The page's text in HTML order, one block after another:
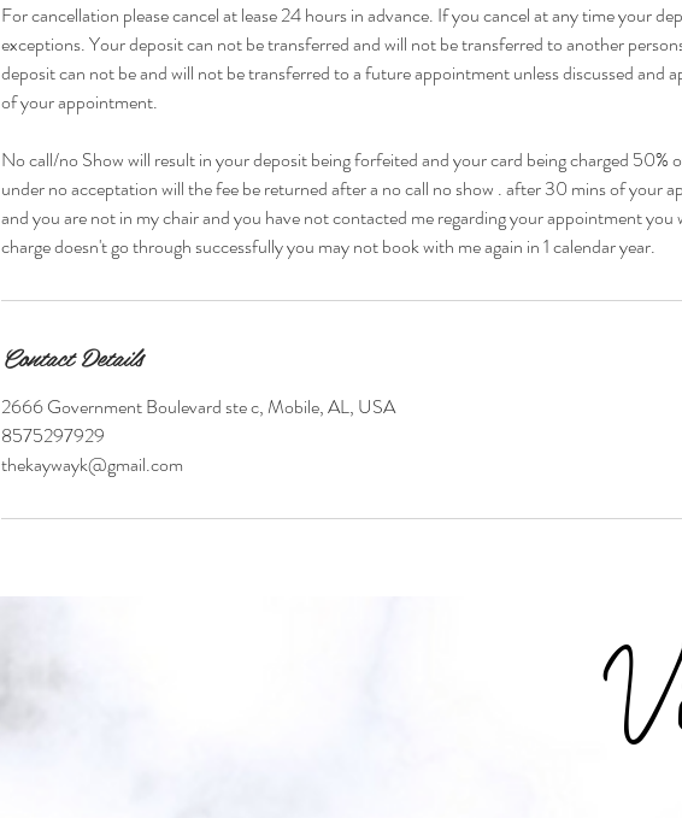
For cancellation please cancel at lease 24 hours in advance. If you cancel at any time your
exceptions. Your deposit can not be transferred and will not be transferred to another
deposit can not be and will not be transferred to a future appointment unless discussed and
of your appointment.
No call/no Show will result in your deposit being forfeited and your card being charged 50%
under no acceptation will the fee be returned after a no call no show . after 30 mins of your
and you are not in my chair and you have not contacted me regarding your appointment you
charge doesn't go through successfully you may not book with me again in 1 calendar year.
Contact Details
2666 Government Boulevard ste c, Mobile, AL, USA
8575297929
thekaywayk@gmail.com